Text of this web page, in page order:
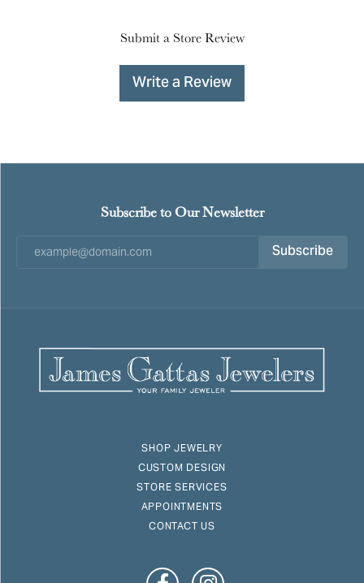
Submit a Store Review
Write a Review
Subscribe to Our Newsletter
Subscribe
SHOP JEWELRY
CUSTOM DESIGN
STORE SERVICES
APPOINTMENTS
CONTACT US